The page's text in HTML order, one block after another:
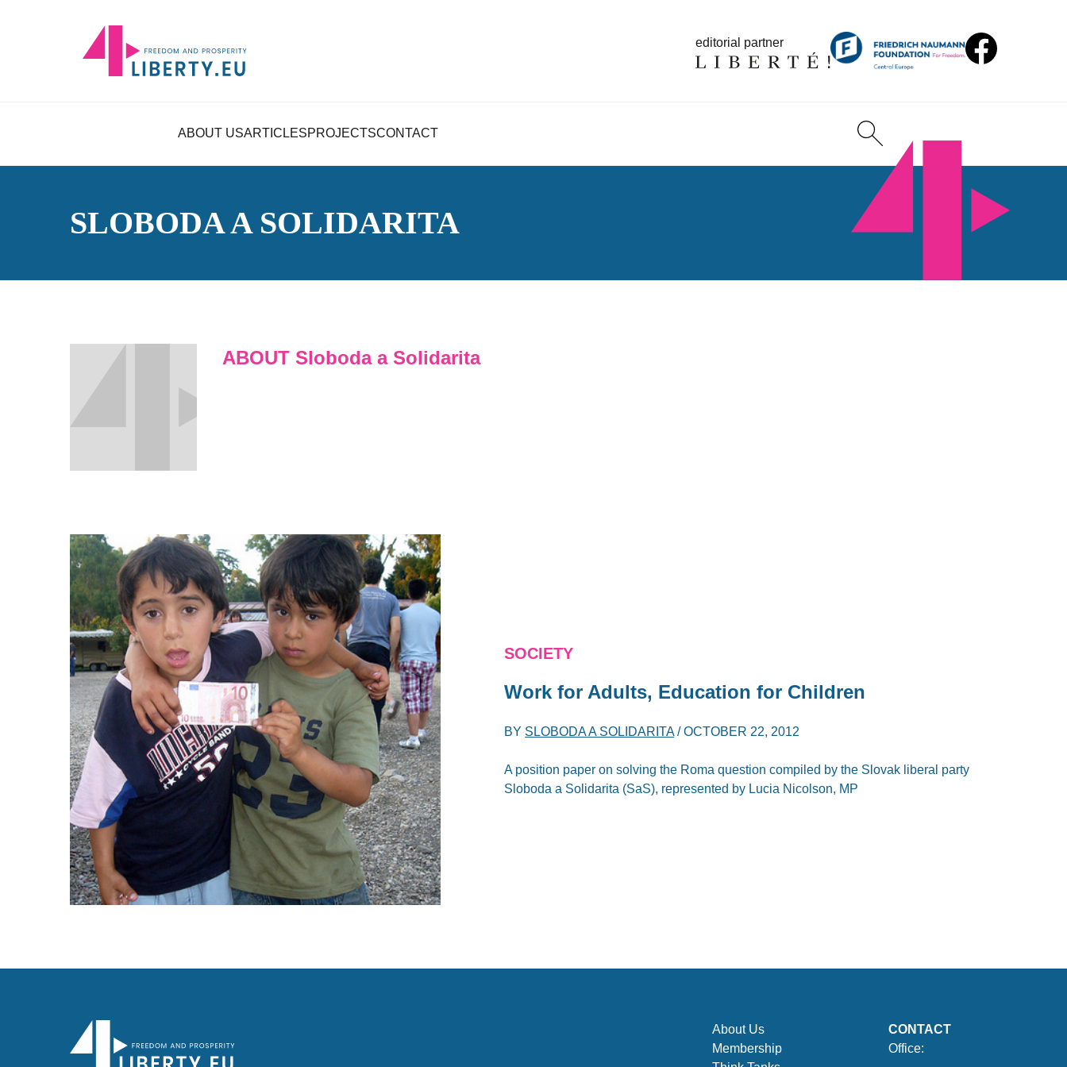
editorial partner
ABOUT USARTICLESPROJECTSCONTACT
SLOBODA A SOLIDARITA
ABOUT Sloboda a Solidarita
SOCIETY
Work for Adults, Education for Children
BY SLOBODA A SOLIDARITA/OCTOBER 22, 2012
A position paper on solving the Roma question compiled by the Slovak liberal party
Sloboda a Solidarita (SaS), represented by Lucia Nicolson, MP
About Us
Membership
CONTACT
Office: